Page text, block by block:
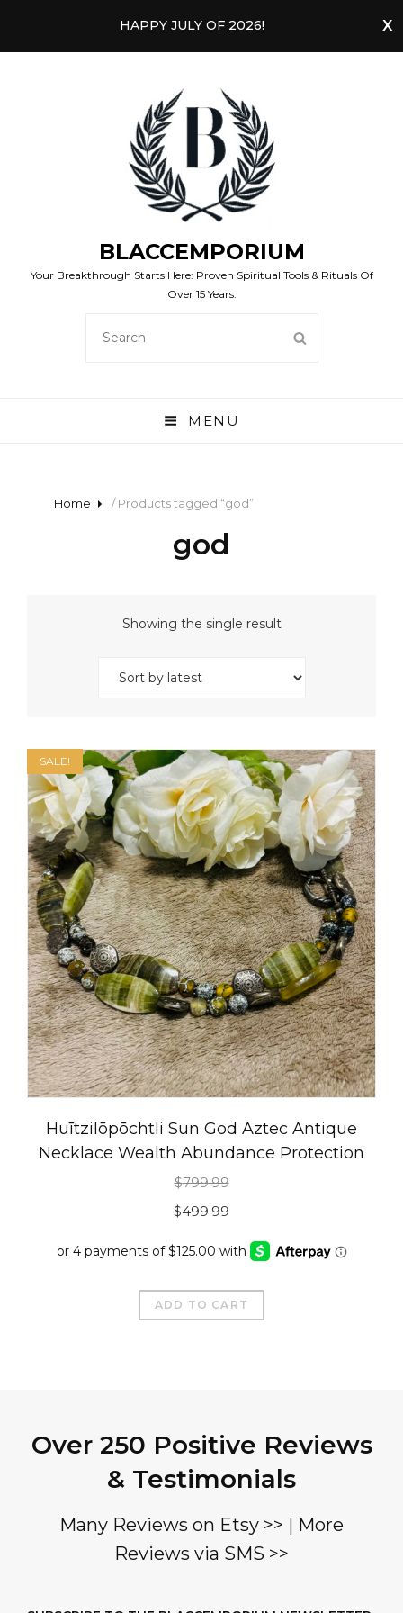
HAPPY JULY OF 2026!
BLACCEMPORIUM
Your Breakthrough Starts Here: Proven Spiritual Tools & Rituals Of
Over 15 Years.
FOR:
MENU
Home / Products tagged “god”
god
Showing the single result
SALE!
Huītzilōpōchtli Sun God Aztec Antique
Necklace Wealth Abundance Protection
$799.99
Original
price
$799.99.
$499.99
price
$499.99.
ADD TO CART
Over 250 Positive Reviews
& Testimonials
Many Reviews on Etsy >> | More
Reviews via SMS >>